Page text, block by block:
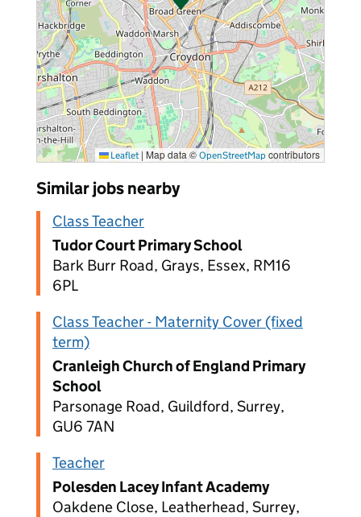
Leaflet | Map data © OpenStreetMap contributors
Similar jobs nearby
Class Teacher
Tudor Court Primary School
Bark Burr Road, Grays, Essex, RM16
6PL
Class Teacher - Maternity Cover (fixed
term)
Cranleigh Church of England Primary
School
Parsonage Road, Guildford, Surrey,
GU6 7AN
Teacher
Polesden Lacey Infant Academy
Oakdene Close, Leatherhead, Surrey,